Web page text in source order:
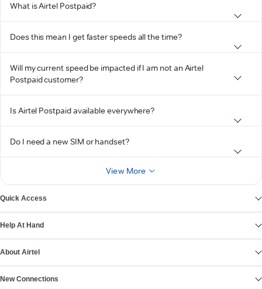
What is Airtel Postpaid?
Does this mean I get faster speeds all the time?
Will my current speed be impacted if I am not an Airtel
Postpaid customer?
Is Airtel Postpaid available everywhere?
Do I need a new SIM or handset?
View More
Quick Access
Help At Hand
About Airtel
New Connections